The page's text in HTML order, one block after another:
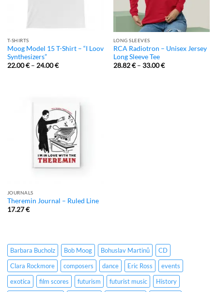
T-SHIRTS
Moog Model 15 T-Shirt – “I Loov
Synthesizers”
22.00€– 24.00€
LONG SLEEVES
RCA Radiotron – Unisex Jersey
Long Sleeve Tee
28.82€– 33.00€
JOURNALS
Theremin Journal – Ruled Line
17.27€
Barbara Bucholz Bob Moog Bohuslav Martinů
CD
Clara Rockmore
composers dance Eric Ross
events
exotica
film scores futurism futurist music
History